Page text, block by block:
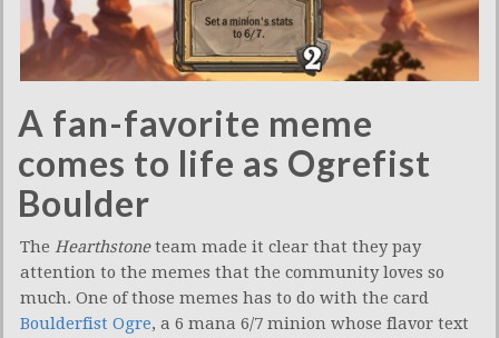
A fan-favorite meme
comes to life as Ogrefist
Boulder
The Hearthstoneteam made it clear that they pay
attention to the memes that the community loves so
much. One of those memes has to do with the card
Boulderfist Ogre, a 6 mana 6/7 minion whose flavor text